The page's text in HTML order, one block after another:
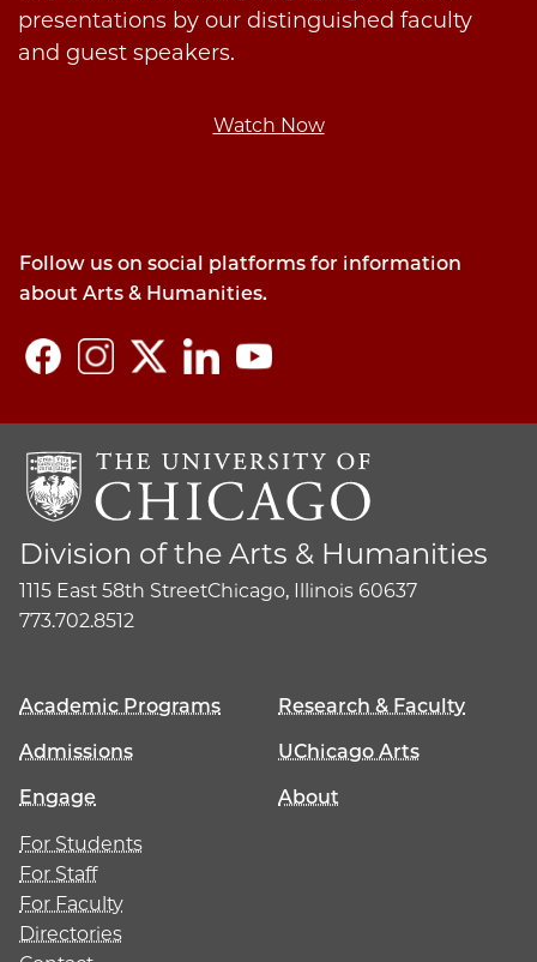
presentations by our distinguished faculty
and guest speakers.
Watch Now
Follow us on social platforms for information
about Arts & Humanities.
Division of the Arts & Humanities
1115 East 58th StreetChicago, Illinois 60637
773.702.8512
Academic Programs
Research & Faculty
Admissions
UChicago Arts
Engage
About
For Students
For Staff
For Faculty
Directories